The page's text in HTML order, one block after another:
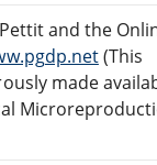
and the
(This
made